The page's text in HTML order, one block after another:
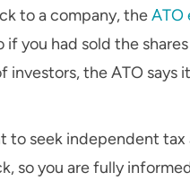
to a company, theATO
you had sold the
investors, the ATO
to seek independent
so you are fully